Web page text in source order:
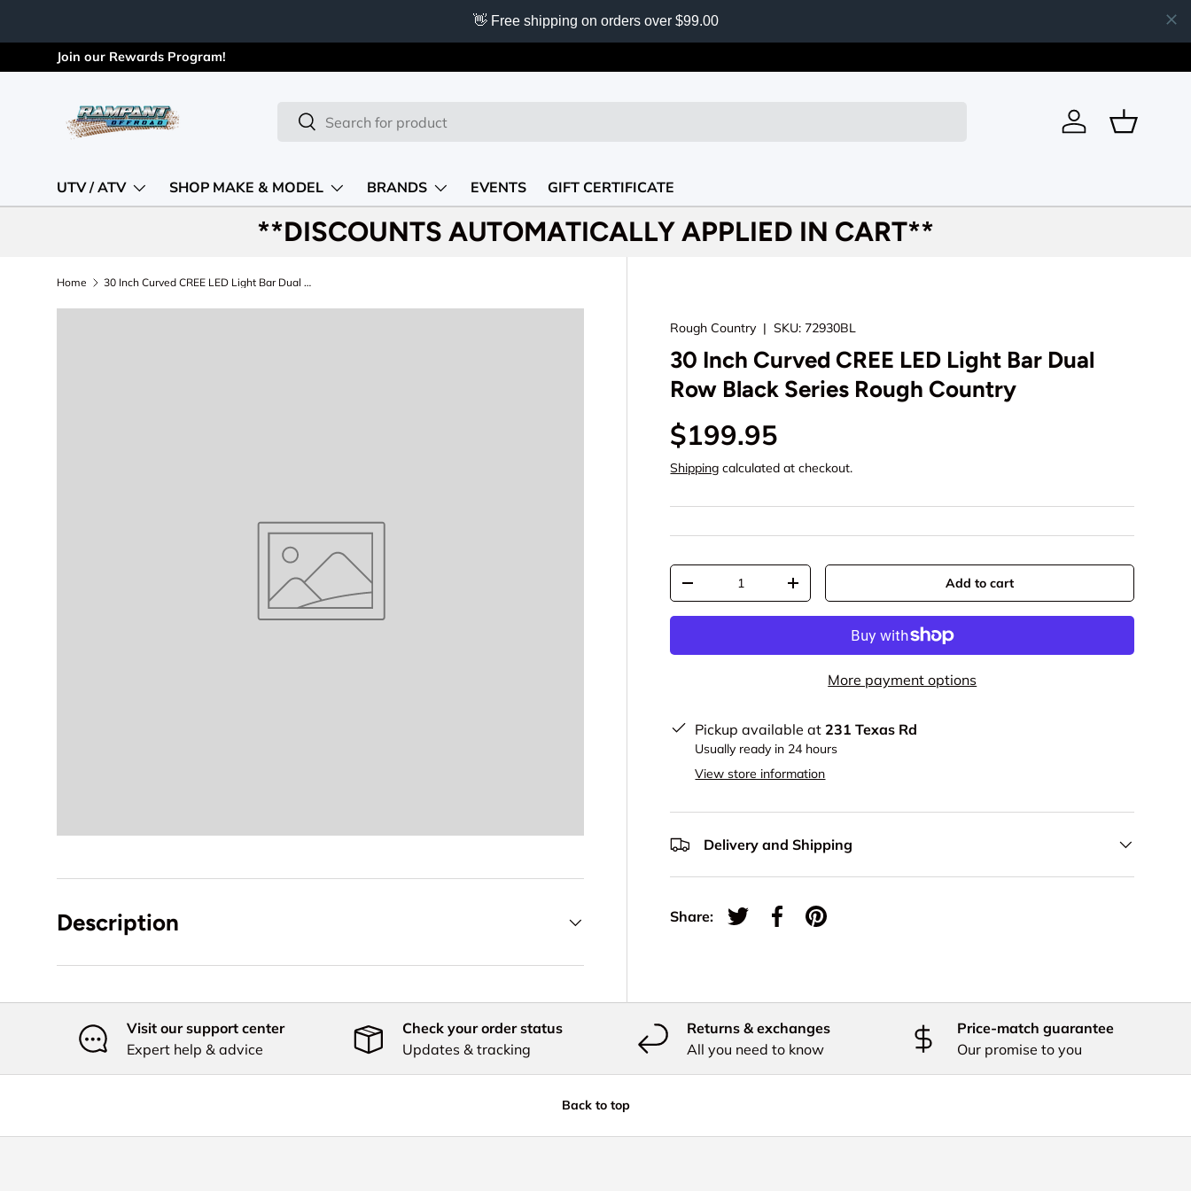
👋 Free shipping on orders over $99.00
Join our Rewards Program!
Search
Search
Log in Basket
UTV / ATV SHOP MAKE & MODEL BRANDS EVENTS GIFT CERTIFICATE
**DISCOUNTS AUTOMATICALLY APPLIED IN CART**
Home 30 Inch Curved CREE LED Light Bar Dual Row Black Series Rough Country
Rough Country|SKU: 72930BL
30 Inch Curved CREE LED Light Bar Dual
Row Black Series Rough Country
$199.95
Shipping calculated at checkout.
Qty
-
+ Add to cart
More payment options
Pickup available at 231 Texas Rd
Usually ready in 24 hours
View store information
Delivery and Shipping
Share:
Tweet on Twitter
Share on Facebook
Pin on Pinterest
Description
Visit our support center
Expert help & advice
Check your order status
Updates & tracking
Returns & exchanges
All you need to know
Price-match guarantee
Our promise to you
Back to top